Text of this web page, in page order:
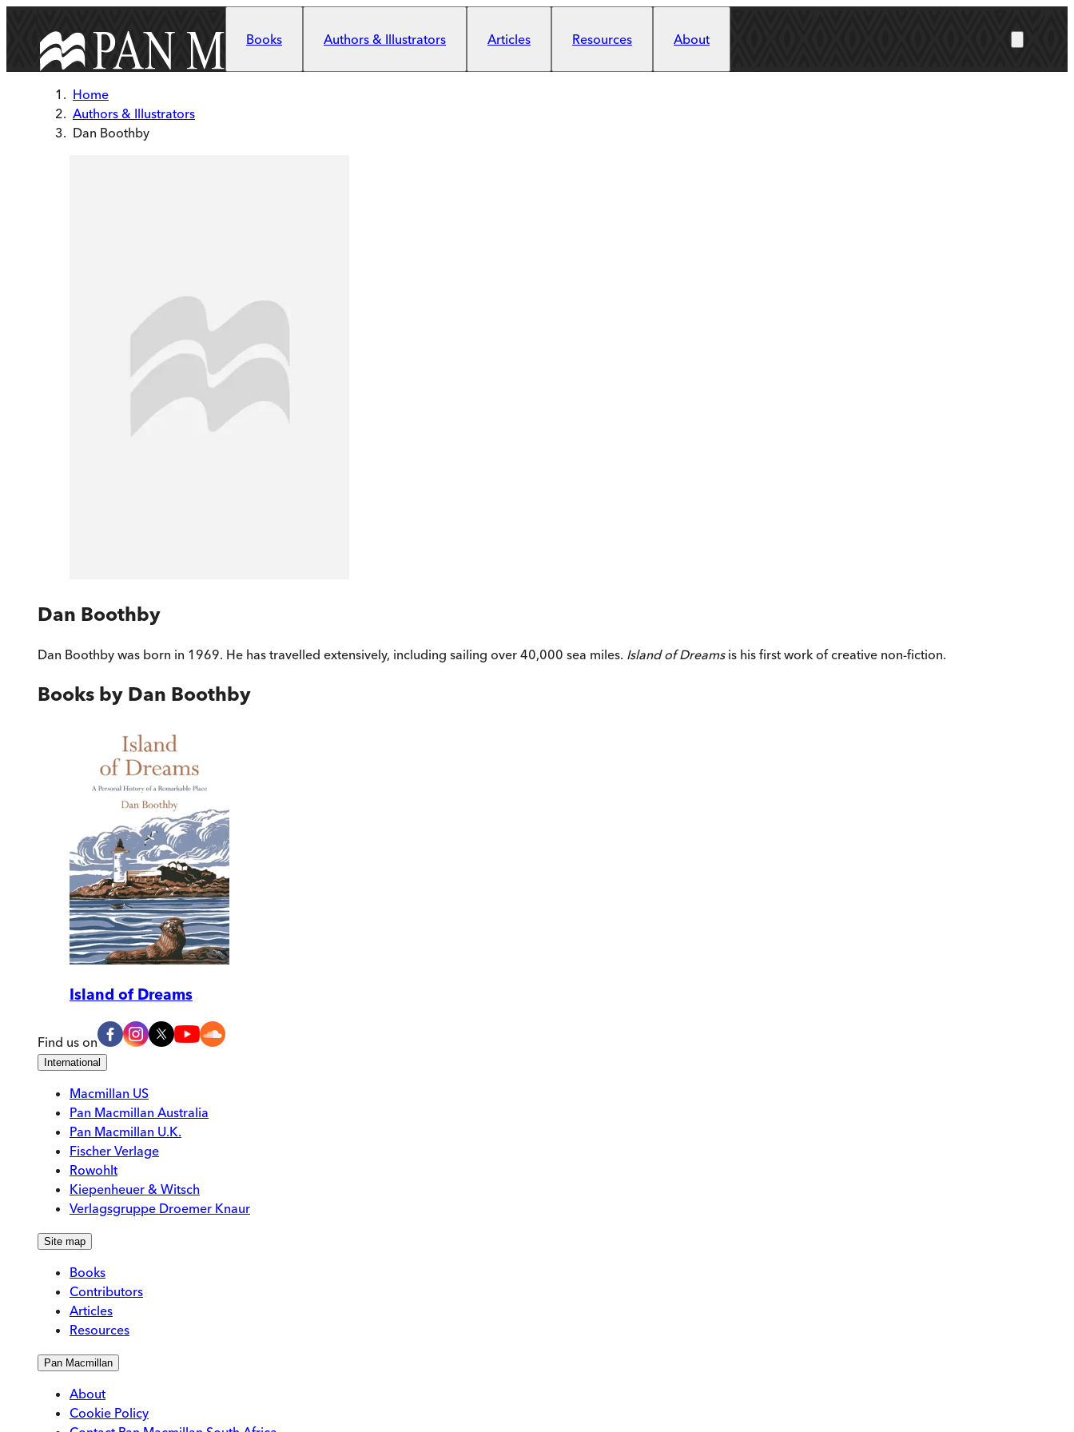
Books
Authors & Illustrators Articles Resources About
Home
Authors & Illustrators
Dan Boothby
Dan Boothby
Dan Boothby was born in 1969. He has travelled extensively, including sailing over 40,000 sea miles. Island of Dreamsis his first work of creative non-fiction.
Books by Dan Boothby
Island of Dreams
Find us on
International
Macmillan US
Pan Macmillan Australia
Pan Macmillan U.K.
Fischer Verlage
Rowohlt
Kiepenheuer & Witsch
Verlagsgruppe Droemer Knaur
Site map
Books
Contributors
Articles
Resources
Pan Macmillan
About
Cookie Policy